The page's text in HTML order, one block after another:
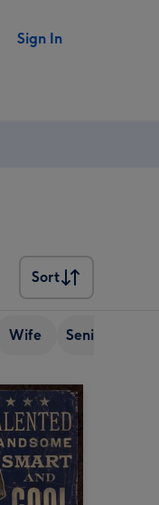
Sign In
Sort
Sort
Wife Senior (over